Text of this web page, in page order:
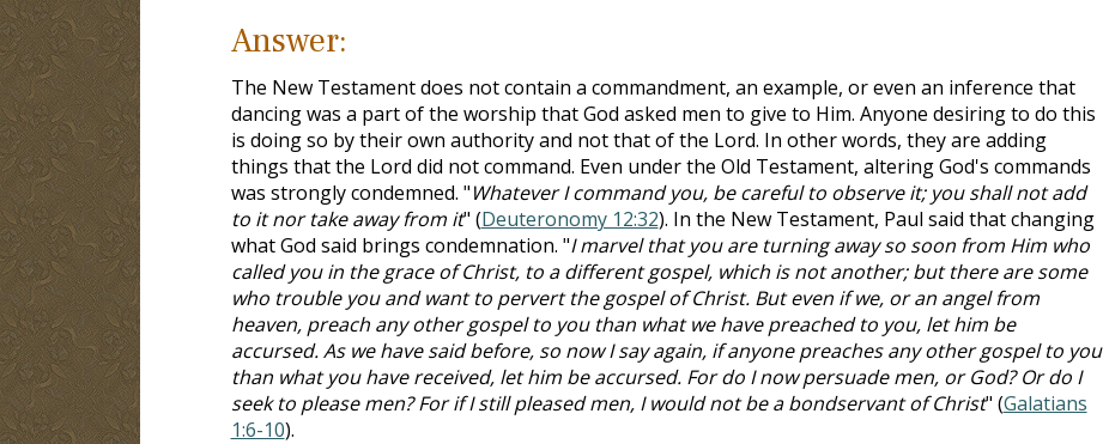
Answer:
The New Testament does not contain a commandment, an example, or even an inference that
dancing was a part of the worship that God asked men to give to Him. Anyone desiring to do this
is doing so by their own authority and not that of the Lord. In other words, they are adding
things that the Lord did not command. Even under the Old Testament, altering God's commands
was strongly condemned. "Whatever I command you, be careful to observe it; you shall not add
to it nor take away from it" (Deuteronomy 12:32). In the New Testament, Paul said that changing
what God said brings condemnation. "I marvel that you are turning away so soon from Him who
called you in the grace of Christ, to a different gospel, which is not another; but there are some
who trouble you and want to pervert the gospel of Christ. But even if we, or an angel from
heaven, preach any other gospel to you than what we have preached to you, let him be
accursed. As we have said before, so now I say again, if anyone preaches any other gospel to you
than what you have received, let him be accursed. For do I now persuade men, or God? Or do I
seek to please men? For if I still pleased men, I would not be a bondservant of Christ" (Galatians
1:6-10).